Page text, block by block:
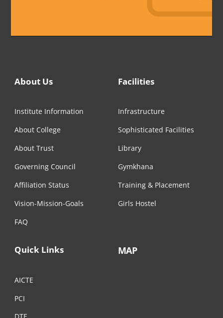
About Us
Institute Information
About College
About Trust
Governing Council
Affiliation Status
Vision-Mission-Goals
FAQ
Facilities
Infrastructure
Sophisticated Facilities
Library
Gymkhana
Training & Placement
Girls Hostel
Quick Links
AICTE
PCI
MAP